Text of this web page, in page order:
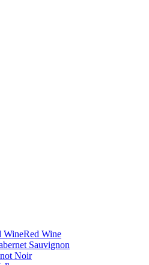
WineRed Wine
Sauvignon
Noir